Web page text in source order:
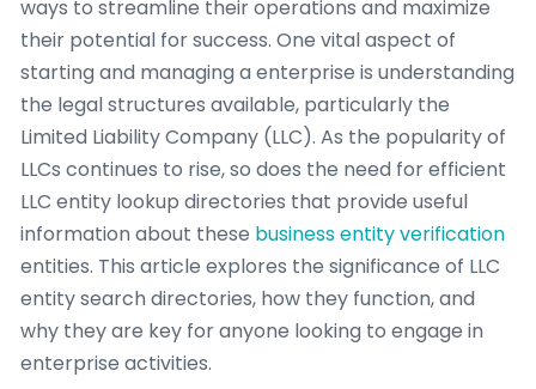
ways to streamline their operations and maximize
their potential for success. One vital aspect of
starting and managing a enterprise is understanding
the legal structures available, particularly the
Limited Liability Company (LLC). As the popularity of
LLCs continues to rise, so does the need for efficient
LLC entity lookup directories that provide useful
information about these business entity verification
entities. This article explores the significance of LLC
entity search directories, how they function, and
why they are key for anyone looking to engage in
enterprise activities.